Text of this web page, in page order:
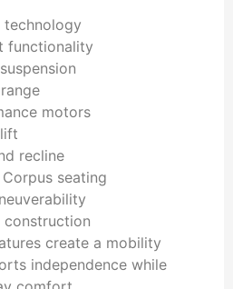
technology
functionality
motors
recline
seating
construction
create a mobility
independence while